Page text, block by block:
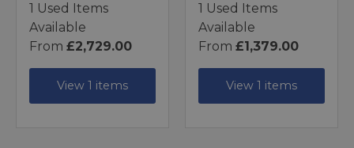
1 Used Items
Available
From £2,729.00
View 1 items
1 Used Items
Available
From £1,379.00
View 1 items